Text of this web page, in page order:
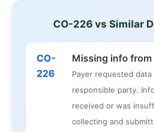
CO-226 vs Similar
CO-
226
Missing info
Payer requested
responsible party.
received or was
collecting and